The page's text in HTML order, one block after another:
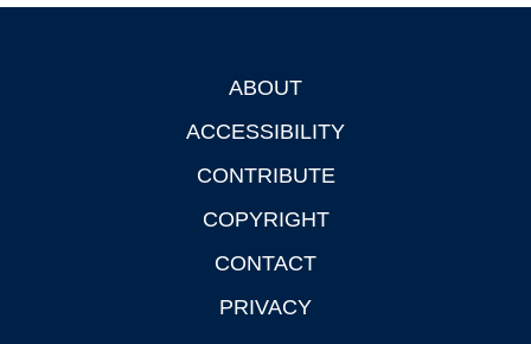
ABOUT
ACCESSIBILITY
CONTRIBUTE
COPYRIGHT
CONTACT
PRIVACY